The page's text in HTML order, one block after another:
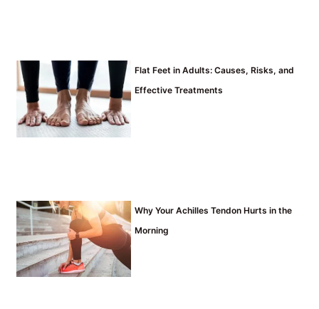
Flat Feet in Adults: Causes, Risks, and
Effective Treatments
Why Your Achilles Tendon Hurts in the
Morning